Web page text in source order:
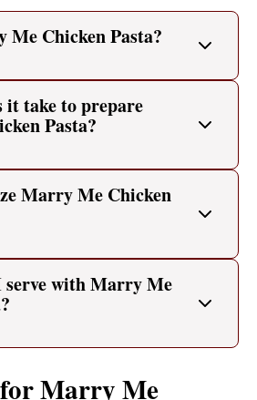
Chicken Pasta?
it take to prepare
Pasta?
Marry Me Chicken
with Marry Me
Marry Me